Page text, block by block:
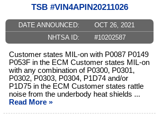
TSB #VIN4APIN20211026
DATE ANNOUNCED:
OCT 26, 2021
NHTSA ID:
#10202587
Customer states MIL-on with P0087 P0149
P053F in the ECM Customer states MIL-on
with any combination of P0300, P0301,
P0302, P0303, P0304, P1D74 and/or
P1D75 in the ECM Customer states rattle
noise from the underbody heat shields ...
Read More »